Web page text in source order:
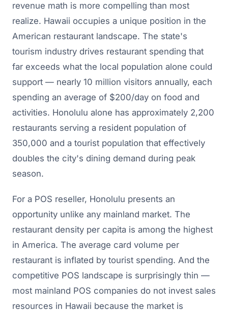
revenue math is more compelling than most
realize. Hawaii occupies a unique position in the
American restaurant landscape. The state's
tourism industry drives restaurant spending that
far exceeds what the local population alone could
support — nearly 10 million visitors annually, each
spending an average of $200/day on food and
activities. Honolulu alone has approximately 2,200
restaurants serving a resident population of
350,000 and a tourist population that effectively
doubles the city's dining demand during peak
season.
For a POS reseller, Honolulu presents an
opportunity unlike any mainland market. The
restaurant density per capita is among the highest
in America. The average card volume per
restaurant is inflated by tourist spending. And the
competitive POS landscape is surprisingly thin —
most mainland POS companies do not invest sales
resources in Hawaii because the market is